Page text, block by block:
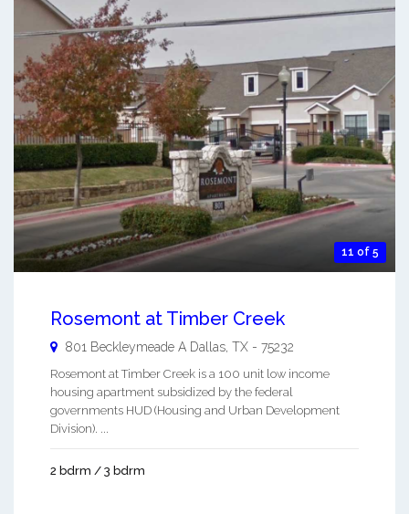
11 of 5
Rosemont at Timber Creek
801 Beckleymeade A Dallas, TX - 75232
Rosemont at Timber Creek is a 100 unit low income
housing apartment subsidized by the federal
governments HUD (Housing and Urban Development
Division). ...
2 bdrm / 3 bdrm